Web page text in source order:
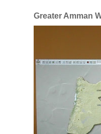
Greater Amman